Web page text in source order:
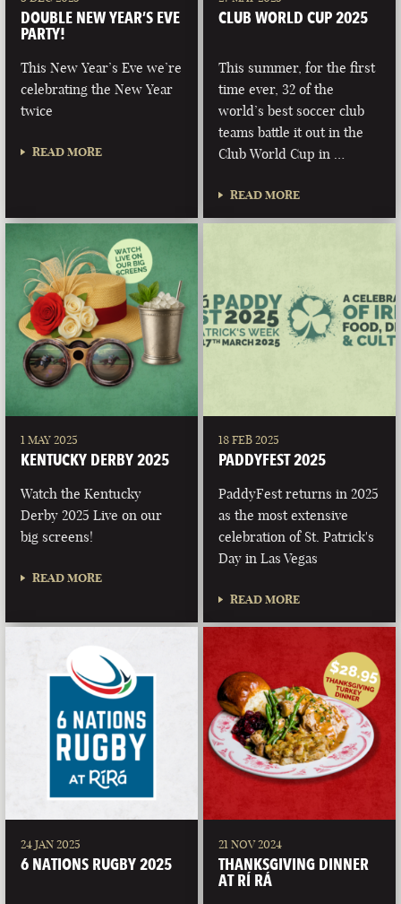
DOUBLE NEW YEAR’S EVE
PARTY!
This New Year’s Eve we’re
celebrating the New Year
twice
READ MORE
CLUB WORLD CUP 2025
This summer, for the first
time ever, 32 of the
world’s best soccer club
teams battle it out in the
Club World Cup in …
READ MORE
1 MAY 2025
KENTUCKY DERBY 2025
Watch the Kentucky
Derby 2025 Live on our
big screens!
READ MORE
18 FEB 2025
PADDYFEST 2025
PaddyFest returns in 2025
as the most extensive
celebration of St. Patrick's
Day in Las Vegas
READ MORE
24 JAN 2025
6 NATIONS RUGBY 2025
21 NOV 2024
THANKSGIVING DINNER
AT RÍ RÁ